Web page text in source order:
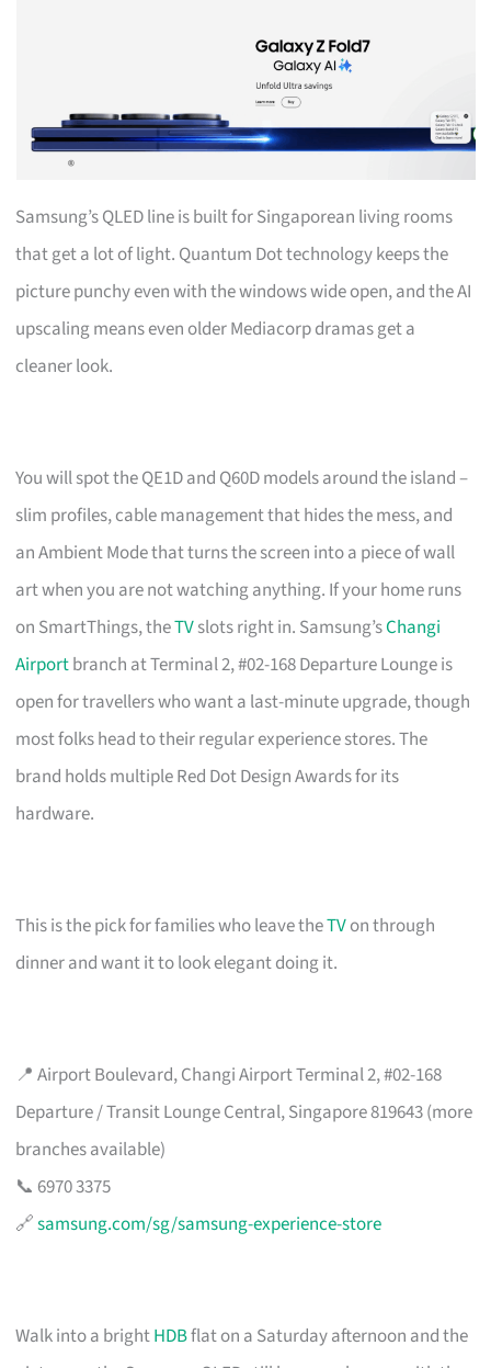
Samsung’s QLED line is built for Singaporean living rooms
that get a lot of light. Quantum Dot technology keeps the
picture punchy even with the windows wide open, and the AI
upscaling means even older Mediacorp dramas get a
cleaner look.
You will spot the QE1D and Q60D models around the island –
slim profiles, cable management that hides the mess, and
an Ambient Mode that turns the screen into a piece of wall
art when you are not watching anything. If your home runs
on SmartThings, theTVslots right in. Samsung’sChangi
Airportbranch at Terminal 2, #02-168 Departure Lounge is
open for travellers who want a last-minute upgrade, though
most folks head to their regular experience stores. The
brand holds multiple Red Dot Design Awards for its
hardware.
This is the pick for families who leave theTVon through
dinner and want it to look elegant doing it.
📍 Airport Boulevard, Changi Airport Terminal 2, #02-168
Departure / Transit Lounge Central, Singapore 819643 (more
branches available)
📞 6970 3375
🔗samsung.com/sg/samsung-experience-store
Walk into a brightHDBflat on a Saturday afternoon and the